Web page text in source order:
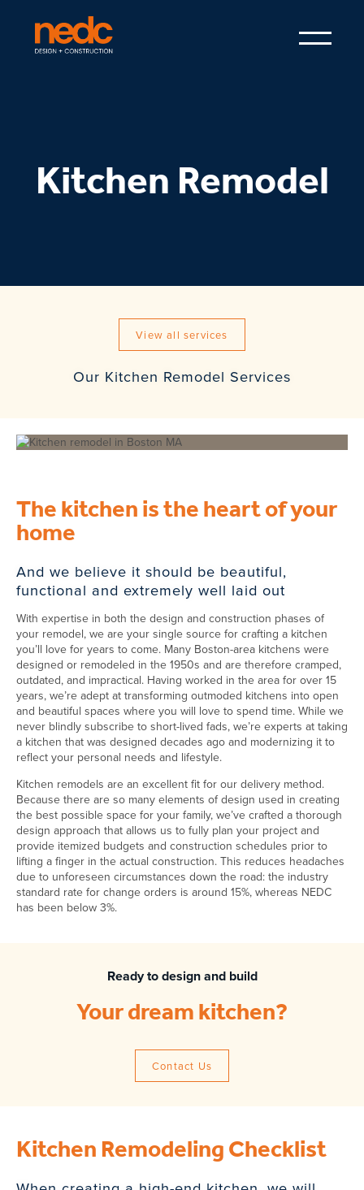
Kitchen Remodel
View all services
Our Kitchen Remodel Services
The kitchen is the heart of your
home
And we believe it should be beautiful,
functional and extremely well laid out
With expertise in both the design and construction phases of
your remodel, we are your single source for crafting a kitchen
you’ll love for years to come. Many Boston-area kitchens were
designed or remodeled in the 1950s and are therefore cramped,
outdated, and impractical. Having worked in the area for over 15
years, we’re adept at transforming outmoded kitchens into open
and beautiful spaces where you will love to spend time. While we
never blindly subscribe to short-lived fads, we’re experts at taking
a kitchen that was designed decades ago and modernizing it to
reflect your personal needs and lifestyle.
Kitchen remodels are an excellent fit for our delivery method.
Because there are so many elements of design used in creating
the best possible space for your family, we’ve crafted a thorough
design approach that allows us to fully plan your project and
provide itemized budgets and construction schedules prior to
lifting a finger in the actual construction. This reduces headaches
due to unforeseen circumstances down the road: the industry
standard rate for change orders is around 15%, whereas NEDC
has been below 3%.
Ready to design and build
Your dream kitchen?
Contact Us
Kitchen Remodeling Checklist